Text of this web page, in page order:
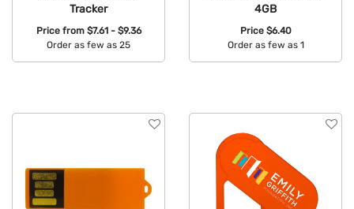
Tracker
Price from $7.61 - $9.36
Order as few as 25
4GB
Price $6.40
Order as few as 1